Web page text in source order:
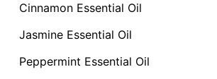
Cinnamon Essential Oil
Jasmine Essential Oil
Peppermint Essential Oil